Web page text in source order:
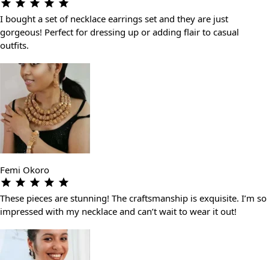
I bought a set of necklace earrings set and they are just
gorgeous! Perfect for dressing up or adding flair to casual
outfits.
Femi Okoro
These pieces are stunning! The craftsmanship is exquisite. I’m so
impressed with my necklace and can’t wait to wear it out!